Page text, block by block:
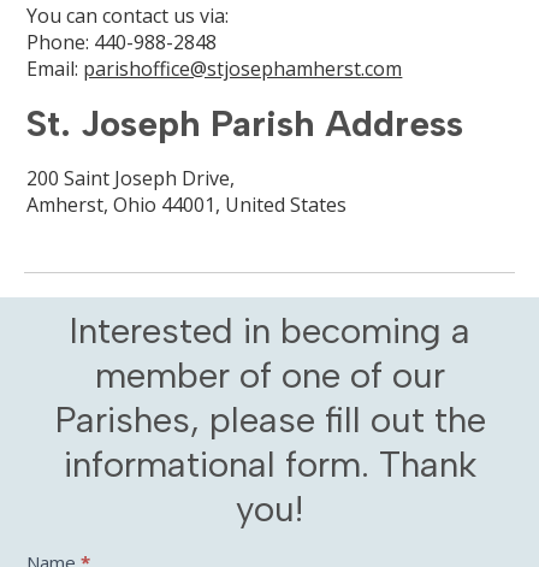
You can contact us via:
Phone: 440-988-2848
Email: parishoffice@stjosephamherst.com
St. Joseph Parish Address
200 Saint Joseph Drive,
Amherst, Ohio 44001, United States
Interested in becoming a
member of one of our
Parishes, please fill out the
informational form. Thank
you!
Contact
Name*